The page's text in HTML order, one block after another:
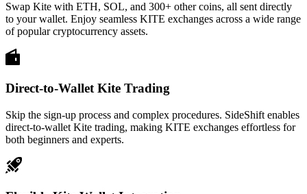
Swap Kite with ETH, SOL, and 300+ other coins, all sent directly
to your wallet. Enjoy seamless KITE exchanges across a wide range
of popular cryptocurrency assets.
Direct-to-Wallet Kite Trading
Skip the sign-up process and complex procedures. SideShift enables
direct-to-wallet Kite trading, making KITE exchanges effortless for
both beginners and experts.